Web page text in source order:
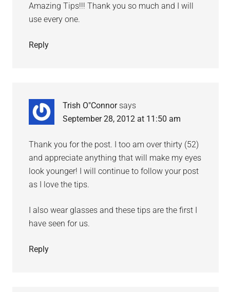
Amazing Tips!!! Thank you so much and I will
use every one.
Reply
Trish O"Connor says
September 28, 2012 at 11:50 am
Thank you for the post. I too am over thirty (52)
and appreciate anything that will make my eyes
look younger! I will continue to follow your post
as I love the tips.
I also wear glasses and these tips are the first I
have seen for us.
Reply